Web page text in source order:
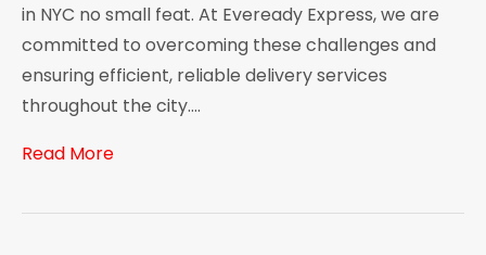
in NYC no small feat. At Eveready Express, we are
committed to overcoming these challenges and
ensuring efficient, reliable delivery services
throughout the city.…
Read More